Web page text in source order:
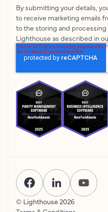
By submitting your details,
to receive marketing emails
to the storing and
Lighthouse as described in
© Lighthouse 2026